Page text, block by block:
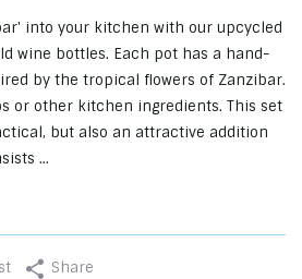
into your kitchen with our upcycled
wine bottles. Each pot has a hand-
by the tropical flowers of Zanzibar.
or other kitchen ingredients. This set
but also an attractive addition
...
Share